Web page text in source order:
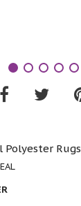
Polyester Rugs